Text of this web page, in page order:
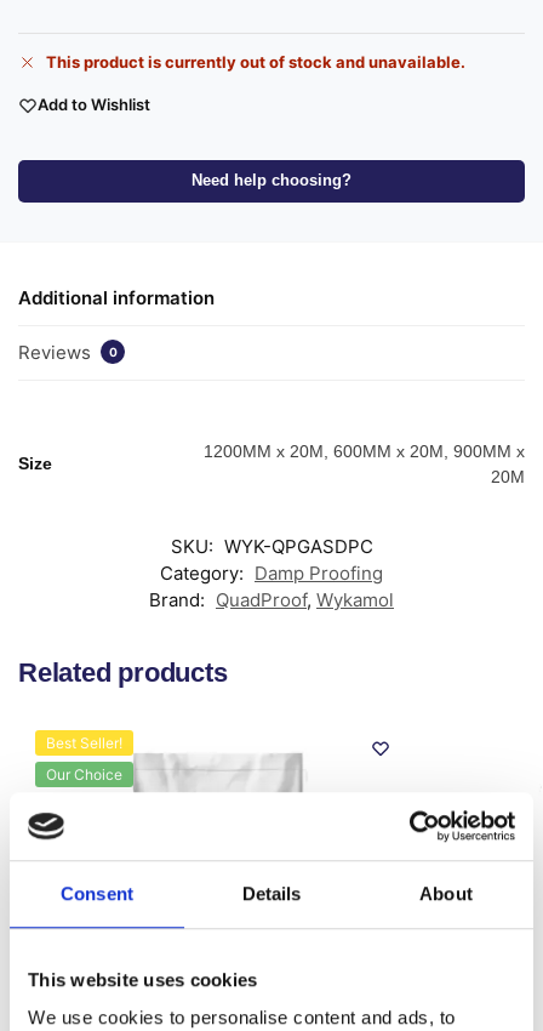
Consent Details About
This website uses cookies
We use cookies to personalise content and ads, to
This product is currently out of stock and unavailable.
Add to Wishlist
Need help choosing?
Additional information
Reviews 0
Size
1200MM x 20M, 600MM x 20M, 900MM x
20M
SKU: WYK-QPGASDPC
Category: Damp Proofing
Brand: QuadProof, Wykamol
Related products
Best Seller!
Our Choice